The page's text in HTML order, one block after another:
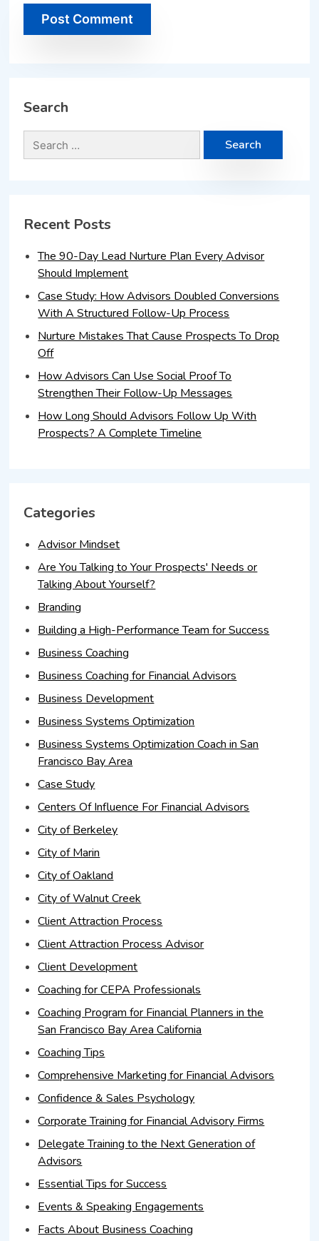
Search
Recent Posts
The 90-Day Lead Nurture Plan Every Advisor
Should Implement
Case Study: How Advisors Doubled Conversions
With A Structured Follow-Up Process
Nurture Mistakes That Cause Prospects To Drop
Off
How Advisors Can Use Social Proof To
Strengthen Their Follow-Up Messages
How Long Should Advisors Follow Up With
Prospects? A Complete Timeline
Categories
Advisor Mindset
Are You Talking to Your Prospects' Needs or
Talking About Yourself?
Branding
Building a High-Performance Team for Success
Business Coaching
Business Coaching for Financial Advisors
Business Development
Business Systems Optimization
Business Systems Optimization Coach in San
Francisco Bay Area
Case Study
Centers Of Influence For Financial Advisors
City of Berkeley
City of Marin
City of Oakland
City of Walnut Creek
Client Attraction Process
Client Attraction Process Advisor
Client Development
Coaching for CEPA Professionals
Coaching Program for Financial Planners in the
San Francisco Bay Area California
Coaching Tips
Comprehensive Marketing for Financial Advisors
Confidence & Sales Psychology
Corporate Training for Financial Advisory Firms
Delegate Training to the Next Generation of
Advisors
Essential Tips for Success
Events & Speaking Engagements
Facts About Business Coaching